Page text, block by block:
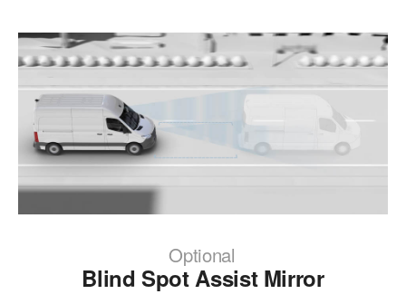
Optional
Blind Spot Assist Mirror